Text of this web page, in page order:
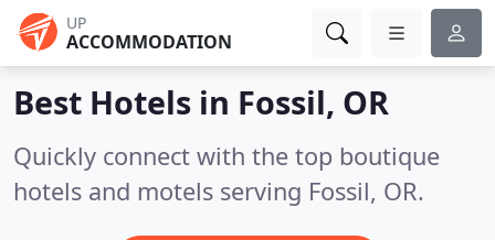
UP
ACCOMMODATION
Best Hotels in Fossil, OR
Quickly connect with the top boutique
hotels and motels serving Fossil, OR.